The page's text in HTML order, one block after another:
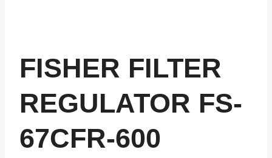
FISHER FILTER
REGULATOR FS-
67CFR-600